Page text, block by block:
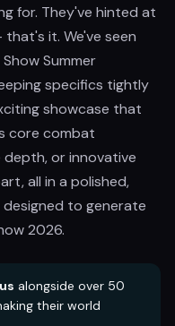
for. They've hinted at
it. We've seen
Summer
specifics tightly
showcase that
core combat
or innovative
all in a polished,
to generate
2026.
alongside over 50
their world